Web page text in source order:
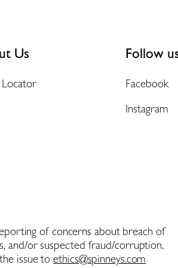
Us Follow
Facebook
Instagram
of concerns about breach of
and/or suspected fraud/corruption,
issue toethics@spinneys.com